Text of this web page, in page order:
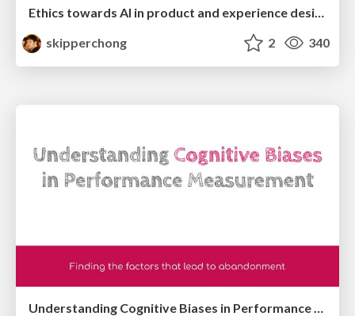
Ethics towards AI in product and experience design
skipperchong
2 340